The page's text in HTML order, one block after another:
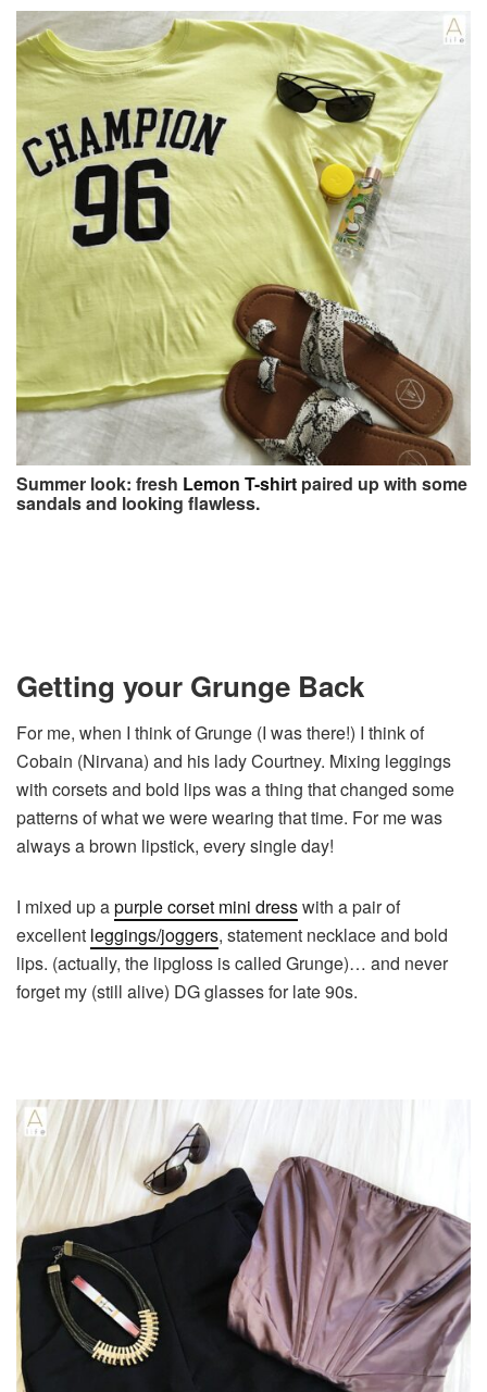
Summer look: fresh Lemon T-shirt paired up with some
sandals and looking flawless.
Getting your Grunge Back
For me, when I think of Grunge (I was there!) I think of
Cobain (Nirvana) and his lady Courtney. Mixing leggings
with corsets and bold lips was a thing that changed some
patterns of what we were wearing that time. For me was
always a brown lipstick, every single day!
I mixed up apurple corset mini dresswith a pair of
excellent leggings/joggers, statement necklace and bold
lips. (actually, the lipgloss is called Grunge)… and never
forget my (still alive) DG glasses for late 90s.